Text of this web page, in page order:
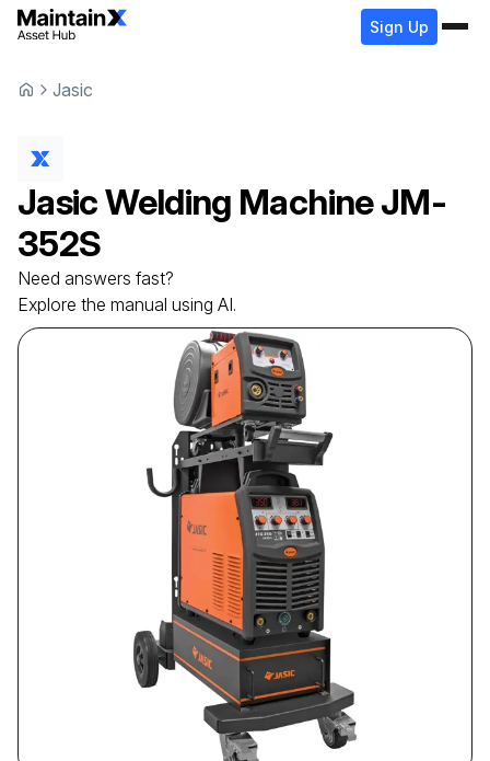
Sign Up
Jasic
JasicWelding MachineJM-
352S
Need answers fast?
Explore the manual using AI.